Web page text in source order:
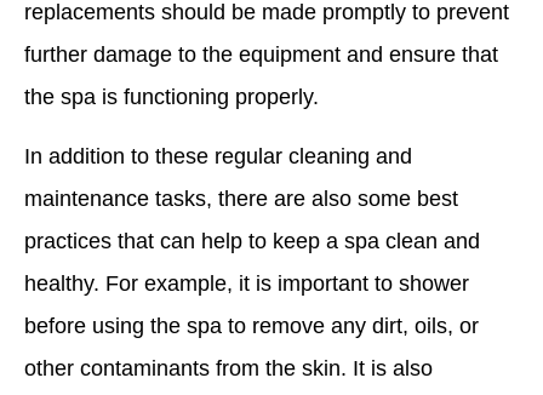
replacements should be made promptly to prevent
further damage to the equipment and ensure that
the spa is functioning properly.
In addition to these regular cleaning and
maintenance tasks, there are also some best
practices that can help to keep a spa clean and
healthy. For example, it is important to shower
before using the spa to remove any dirt, oils, or
other contaminants from the skin. It is also